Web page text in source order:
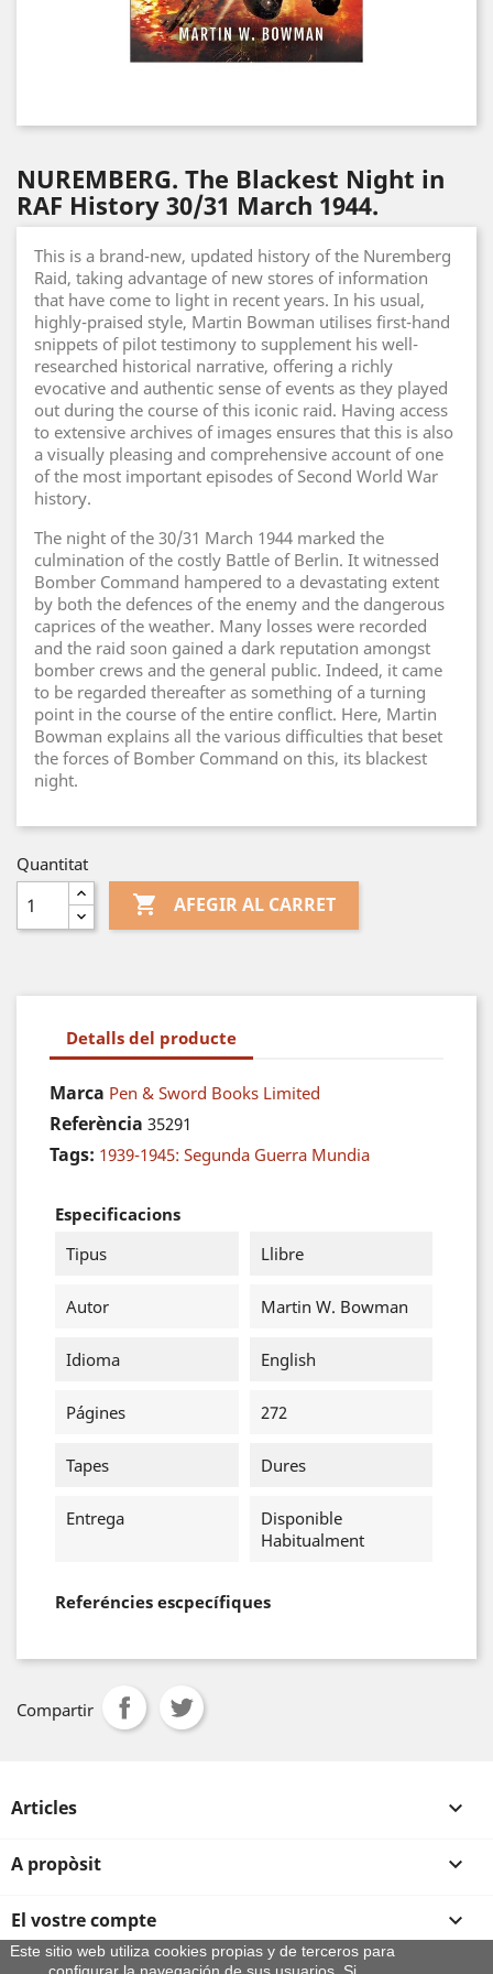
NUREMBERG. The Blackest Night in
RAF History 30/31 March 1944.
This is a brand-new, updated history of the Nuremberg
Raid, taking advantage of new stores of information
that have come to light in recent years. In his usual,
highly-praised style, Martin Bowman utilises first-hand
snippets of pilot testimony to supplement his well-
researched historical narrative, offering a richly
evocative and authentic sense of events as they played
out during the course of this iconic raid. Having access
to extensive archives of images ensures that this is also
a visually pleasing and comprehensive account of one
of the most important episodes of Second World War
history.
The night of the 30/31 March 1944 marked the
culmination of the costly Battle of Berlin. It witnessed
Bomber Command hampered to a devastating extent
by both the defences of the enemy and the dangerous
caprices of the weather. Many losses were recorded
and the raid soon gained a dark reputation amongst
bomber crews and the general public. Indeed, it came
to be regarded thereafter as something of a turning
point in the course of the entire conflict. Here, Martin
Bowman explains all the various difficulties that beset
the forces of Bomber Command on this, its blackest
night.
Quantitat
 AFEGIR AL CARRET
Detalls del producte
Marca Pen & Sword Books Limited
Referència 35291
Tags: 1939-1945: Segunda Guerra Mundia
Especificacions
Tipus
Llibre
Autor Martin W. Bowman
Idioma English
Págines 272
Tapes Dures
Entrega
Disponible
Habitualment
Referéncies escpecífiques
Compartir
Articles 
A propòsit 
El vostre compte 
Este sitio web utiliza cookies propias y de terceros para